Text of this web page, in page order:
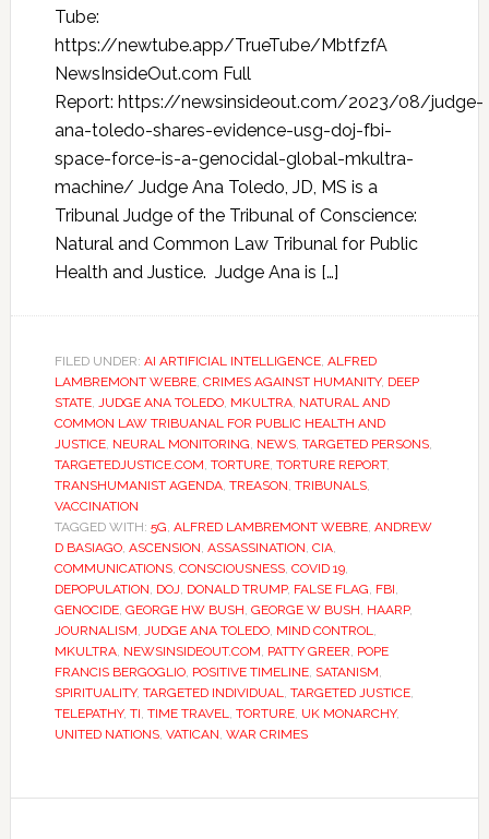
Tube:
https://newtube.app/TrueTube/MbtfzfA
NewsInsideOut.com Full
Report: https://newsinsideout.com/2023/08/judge-
ana-toledo-shares-evidence-usg-doj-fbi-
space-force-is-a-genocidal-global-mkultra-
machine/ Judge Ana Toledo, JD, MS is a
Tribunal Judge of the Tribunal of Conscience:
Natural and Common Law Tribunal for Public
Health and Justice. Judge Ana is […]
FILED UNDER: AI ARTIFICIAL INTELLIGENCE, ALFRED
LAMBREMONT WEBRE, CRIMES AGAINST HUMANITY, DEEP
STATE, JUDGE ANA TOLEDO, MKULTRA, NATURAL AND
COMMON LAW TRIBUANAL FOR PUBLIC HEALTH AND
JUSTICE, NEURAL MONITORING, NEWS, TARGETED PERSONS,
TARGETEDJUSTICE.COM, TORTURE, TORTURE REPORT,
TRANSHUMANIST AGENDA, TREASON, TRIBUNALS,
VACCINATION
TAGGED WITH: 5G, ALFRED LAMBREMONT WEBRE, ANDREW
D BASIAGO, ASCENSION, ASSASSINATION, CIA,
COMMUNICATIONS, CONSCIOUSNESS, COVID 19,
DEPOPULATION, DOJ, DONALD TRUMP, FALSE FLAG, FBI,
GENOCIDE, GEORGE HW BUSH, GEORGE W BUSH, HAARP,
JOURNALISM, JUDGE ANA TOLEDO, MIND CONTROL,
MKULTRA, NEWSINSIDEOUT.COM, PATTY GREER, POPE
FRANCIS BERGOGLIO, POSITIVE TIMELINE, SATANISM,
SPIRITUALITY, TARGETED INDIVIDUAL, TARGETED JUSTICE,
TELEPATHY, TI, TIME TRAVEL, TORTURE, UK MONARCHY,
UNITED NATIONS, VATICAN, WAR CRIMES